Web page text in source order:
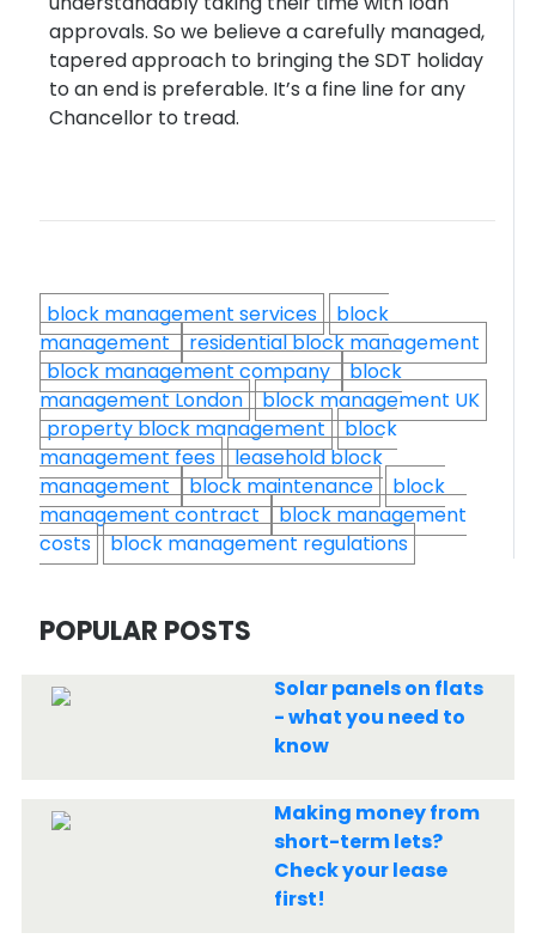
approvals. So we believe a carefully managed,
tapered approach to bringing the SDT holiday
to an end is preferable. It’s a fine line for any
Chancellor to tread.
block management services
block
management residential block management
block management company block
management London
block management UK
property block management
block
management fees
leasehold block
management block maintenance
block
management contract block management
costs
block management regulations
POPULAR POSTS
Solar panels on flats
- what you need to
know
Making money from
short-term lets?
Check your lease
first!